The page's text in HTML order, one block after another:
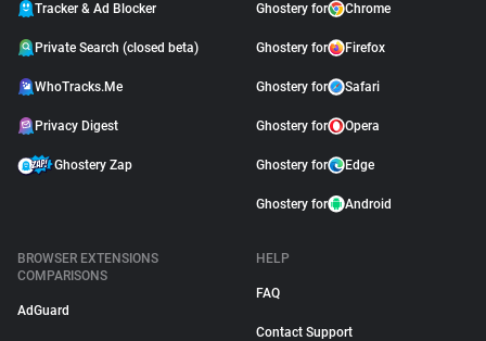
Tracker & Ad Blocker
Private Search (closed beta)
WhoTracks.Me
Privacy Digest
Ghostery Zap
Ghostery for Chrome
Ghostery for Firefox
Ghostery for Safari
Ghostery for Opera
Ghostery for Edge
Ghostery for Android
BROWSER EXTENSIONS
COMPARISONS
AdGuard
HELP
FAQ
Contact Support